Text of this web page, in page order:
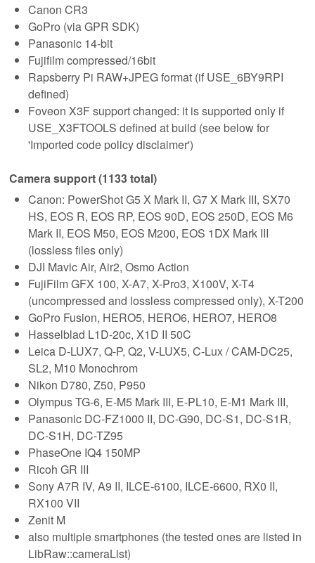
Canon CR3
GoPro (via GPR SDK)
Panasonic 14-bit
Fujifilm compressed/16bit
Rapsberry Pi RAW+JPEG format (if USE_6BY9RPI
defined)
Foveon X3F support changed: it is supported only if
USE_X3FTOOLS defined at build (see below for
'Imported code policy disclaimer')
Camera support (1133 total)
Canon: PowerShot G5 X Mark II, G7 X Mark III, SX70
HS, EOS R, EOS RP, EOS 90D, EOS 250D, EOS M6
Mark II, EOS M50, EOS M200, EOS 1DX Mark III
(lossless files only)
DJI Mavic Air, Air2, Osmo Action
FujiFilm GFX 100, X-A7, X-Pro3, X100V, X-T4
(uncompressed and lossless compressed only), X-T200
GoPro Fusion, HERO5, HERO6, HERO7, HERO8
Hasselblad L1D-20c, X1D II 50C
Leica D-LUX7, Q-P, Q2, V-LUX5, C-Lux / CAM-DC25,
SL2, M10 Monochrom
Nikon D780, Z50, P950
Olympus TG-6, E-M5 Mark III, E-PL10, E-M1 Mark III,
Panasonic DC-FZ1000 II, DC-G90, DC-S1, DC-S1R,
DC-S1H, DC-TZ95
PhaseOne IQ4 150MP
Ricoh GR III
Sony A7R IV, A9 II, ILCE-6100, ILCE-6600, RX0 II,
RX100 VII
Zenit M
also multiple smartphones (the tested ones are listed in
LibRaw::cameraList)